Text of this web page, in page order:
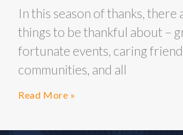
In this season of thanks, there
things to be thankful about –
fortunate events, caring
communities, and all
Read More »